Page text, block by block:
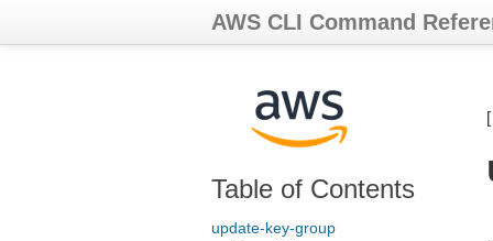
AWS CLI Command
Table of Contents
update-key-group